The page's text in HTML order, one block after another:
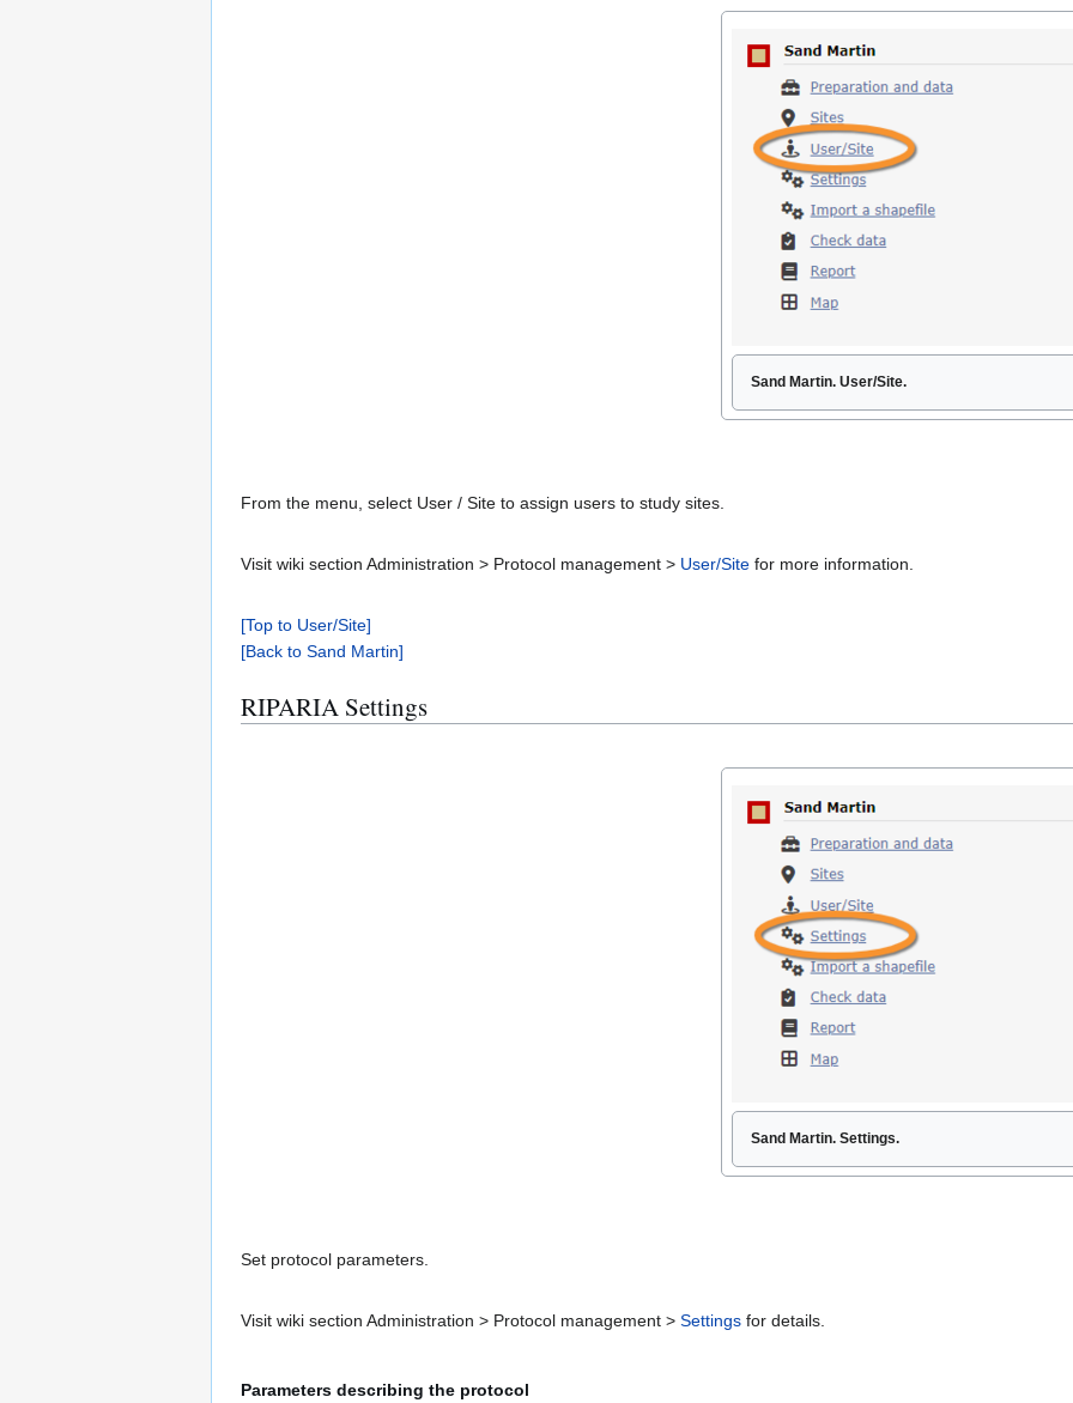
Sand Martin. User/Site.
From the menu, select User / Site to assign users to study sites.
Visit wiki section Administration > Protocol management > User/Site for more information.
[Top to User/Site]
[Back to Sand Martin]
RIPARIA Settings
Sand Martin. Settings.
Set protocol parameters.
Visit wiki section Administration > Protocol management > Settings for details.
Parameters describing the protocol